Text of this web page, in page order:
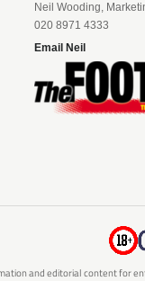
Neil Wooding,
020 8971 4333
Email Neil
and editorial content for